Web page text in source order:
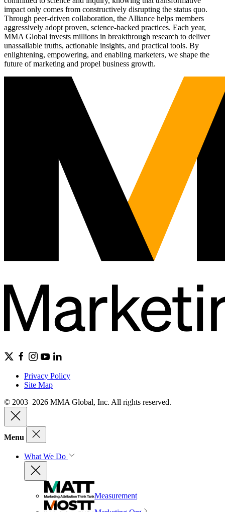
impact only comes from constructively disrupting the status quo.
Through peer-driven collaboration, the Alliance helps members
aggressively adopt proven, science-backed practices. Each year,
MMA Global invests millions in breakthrough research to deliver
unassailable truths, actionable insights, and practical tools. By
enlightening, empowering, and enabling marketers, we shape the
future of marketing and propel business growth.
Privacy Policy
Site Map
© 2003–2026 MMA Global, Inc. All rights reserved.
Menu
What We Do
Measurement